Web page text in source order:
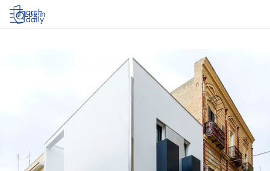
Log in